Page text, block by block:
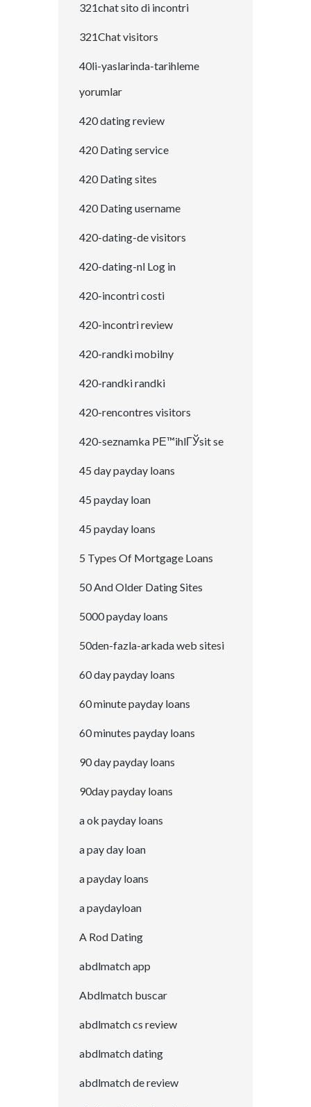
321chat sito di incontri
321Chat visitors
40li-yaslarinda-tarihleme
yorumlar
420 dating review
420 Dating service
420 Dating sites
420 Dating username
420-dating-de visitors
420-dating-nl Log in
420-incontri costi
420-incontri review
420-randki mobilny
420-randki randki
420-rencontres visitors
420-seznamka PЕ™ihlГЎsit se
45 day payday loans
45 payday loan
45 payday loans
5 Types Of Mortgage Loans
50 And Older Dating Sites
5000 payday loans
50den-fazla-arkada web sitesi
60 day payday loans
60 minute payday loans
60 minutes payday loans
90 day payday loans
90day payday loans
a ok payday loans
a pay day loan
a payday loans
a paydayloan
A Rod Dating
abdlmatch app
Abdlmatch buscar
abdlmatch cs review
abdlmatch dating
abdlmatch de review